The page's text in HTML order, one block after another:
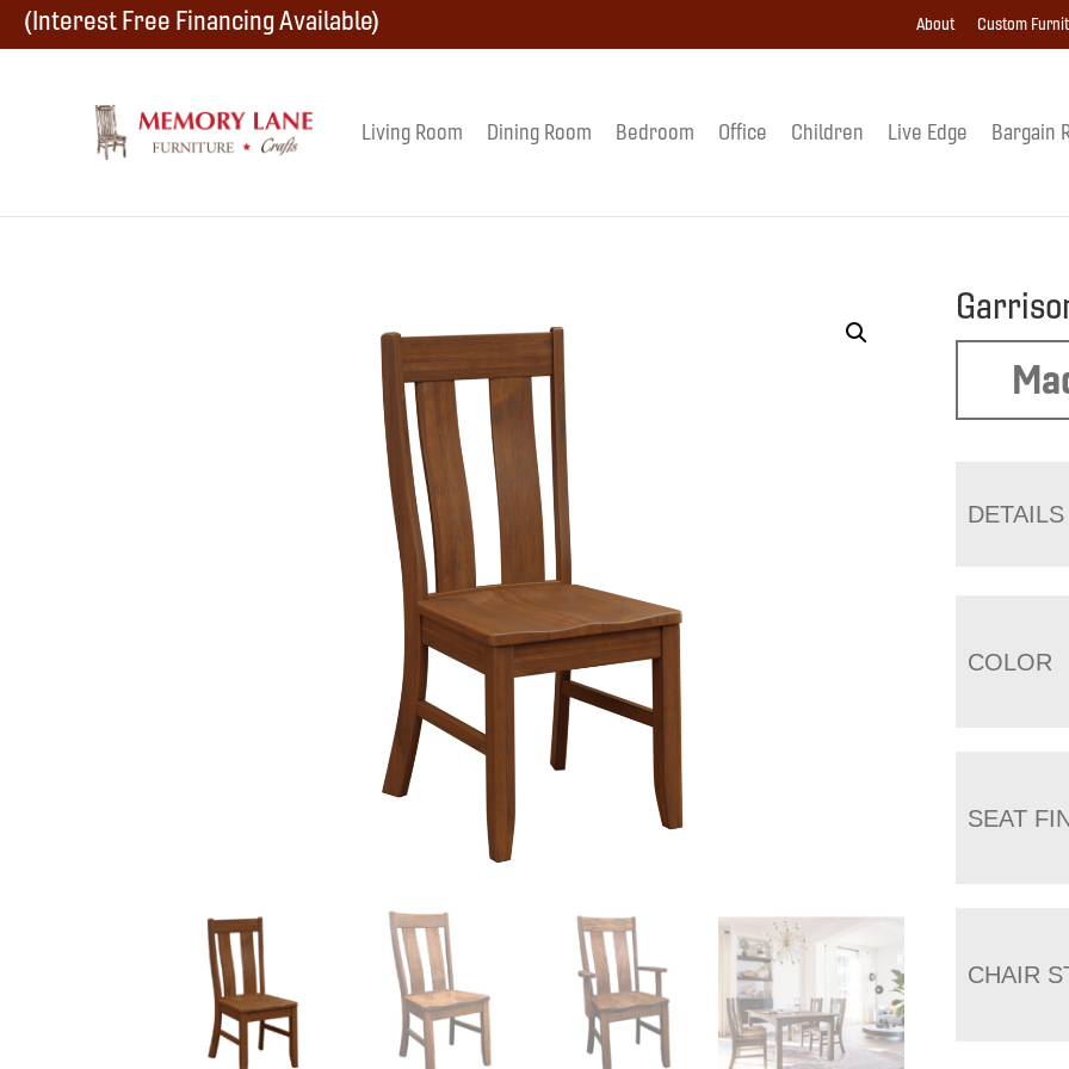
Skip
navigation
Skip
Skip
(Interest Free Financing Available) About Custom
Memory
Amish
Living Room Dining Room Bedroom Office Children Live Edge Bargain
DETAILS
COLOR
SEAT
CHAIR